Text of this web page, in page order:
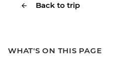
Back to trip
WHAT'S ON THIS PAGE